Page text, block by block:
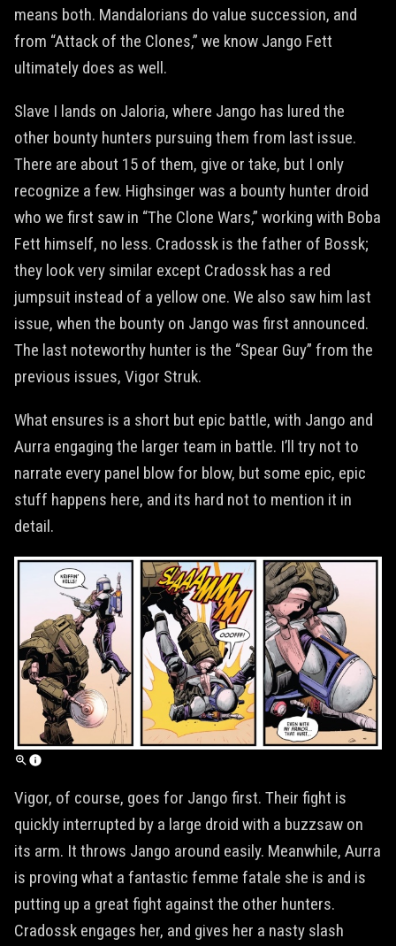
means both. Mandalorians do value succession, and
from “Attack of the Clones,” we know Jango Fett
ultimately does as well.
Slave I lands on Jaloria, where Jango has lured the
other bounty hunters pursuing them from last issue.
There are about 15 of them, give or take, but I only
recognize a few. Highsinger was a bounty hunter droid
who we first saw in “The Clone Wars,” working with Boba
Fett himself, no less. Cradossk is the father of Bossk;
they look very similar except Cradossk has a red
jumpsuit instead of a yellow one. We also saw him last
issue, when the bounty on Jango was first announced.
The last noteworthy hunter is the “Spear Guy” from the
previous issues, Vigor Struk.
What ensures is a short but epic battle, with Jango and
Aurra engaging the larger team in battle. I’ll try not to
narrate every panel blow for blow, but some epic, epic
stuff happens here, and its hard not to mention it in
detail.
Vigor, of course, goes for Jango first. Their fight is
quickly interrupted by a large droid with a buzzsaw on
its arm. It throws Jango around easily. Meanwhile, Aurra
is proving what a fantastic femme fatale she is and is
putting up a great fight against the other hunters.
Cradossk engages her, and gives her a nasty slash